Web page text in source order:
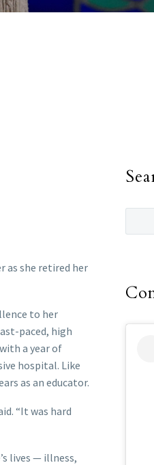
as she retired her
to her
paced, high
a year of
hospital. Like
as an educator.
“It was hard
lives — illness,